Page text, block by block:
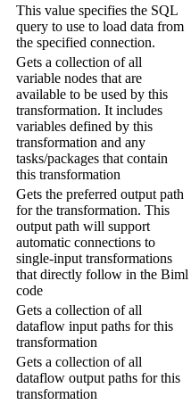
This value specifies the SQL
query to use to load data from
the specified connection.
Gets a collection of all
variable nodes that are
available to be used by this
transformation. It includes
variables defined by this
transformation and any
tasks/packages that contain
this transformation
Gets the preferred output path
for the transformation. This
output path will support
automatic connections to
single-input transformations
that directly follow in the Biml
code
Gets a collection of all
dataflow input paths for this
transformation
Gets a collection of all
dataflow output paths for this
transformation